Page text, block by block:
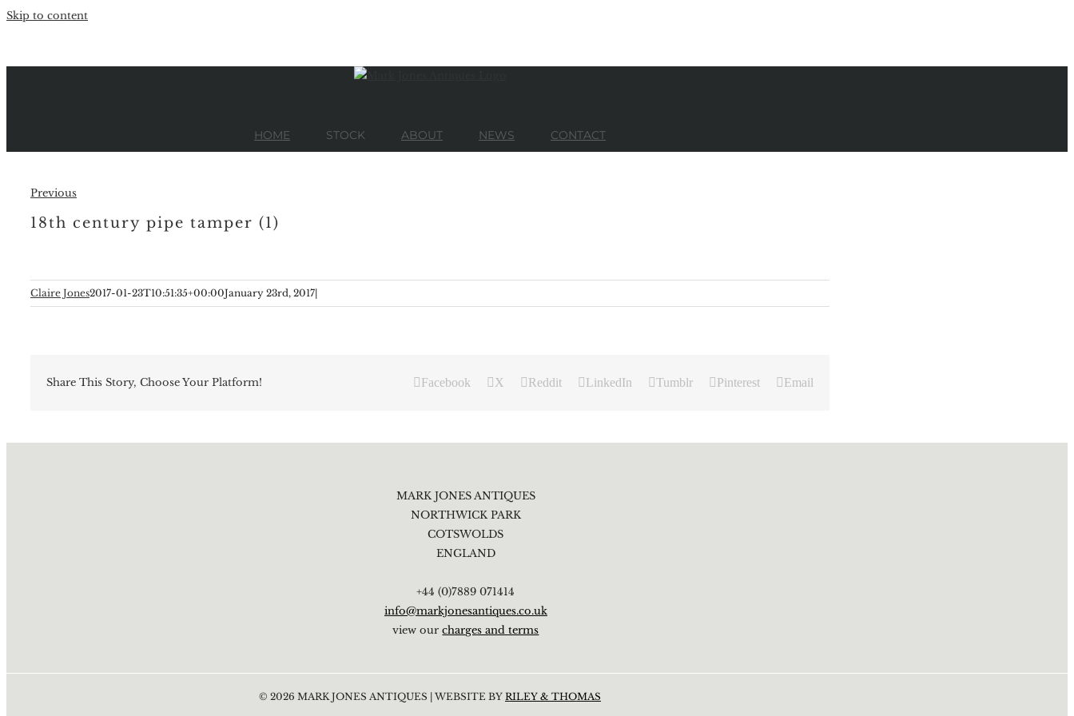
Skip to content
HOME STOCK ABOUT NEWS CONTACT
Previous
18th century pipe tamper (1)
Claire Jones2017-01-23T10:51:35+00:00January 23rd, 2017|
Share This Story, Choose Your Platform! Facebook X Reddit LinkedIn Tumblr Pinterest Email
MARK JONES ANTIQUES
NORTHWICK PARK
COTSWOLDS
ENGLAND
+44 (0)7889 071414
info@markjonesantiques.co.uk
view ourcharges and terms
© 2026 MARK JONES ANTIQUES | WEBSITE BY RILEY & THOMAS